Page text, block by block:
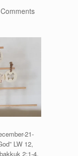
Comments
21-
LW 12,
2:1-4,